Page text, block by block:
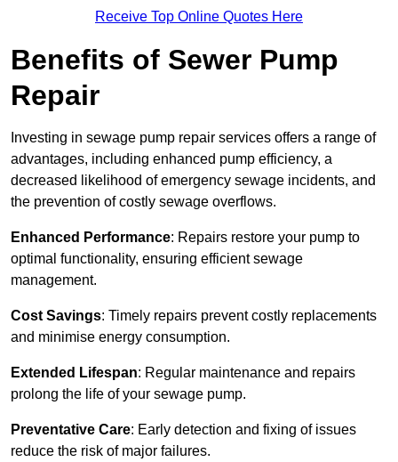
Receive Top Online Quotes Here
Benefits of Sewer Pump
Repair
Investing in sewage pump repair services offers a range of
advantages, including enhanced pump efficiency, a
decreased likelihood of emergency sewage incidents, and
the prevention of costly sewage overflows.
Enhanced Performance: Repairs restore your pump to
optimal functionality, ensuring efficient sewage
management.
Cost Savings: Timely repairs prevent costly replacements
and minimise energy consumption.
Extended Lifespan: Regular maintenance and repairs
prolong the life of your sewage pump.
Preventative Care: Early detection and fixing of issues
reduce the risk of major failures.